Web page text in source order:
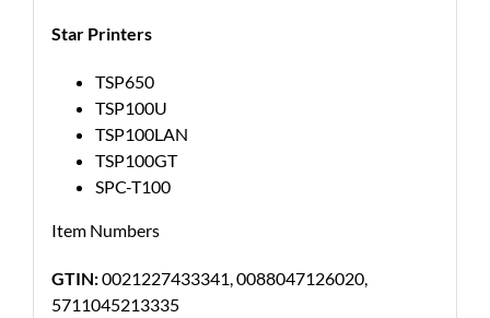
Star Printers
TSP650
TSP100U
TSP100LAN
TSP100GT
SPC-T100
Item Numbers
GTIN:0021227433341, 0088047126020,
5711045213335